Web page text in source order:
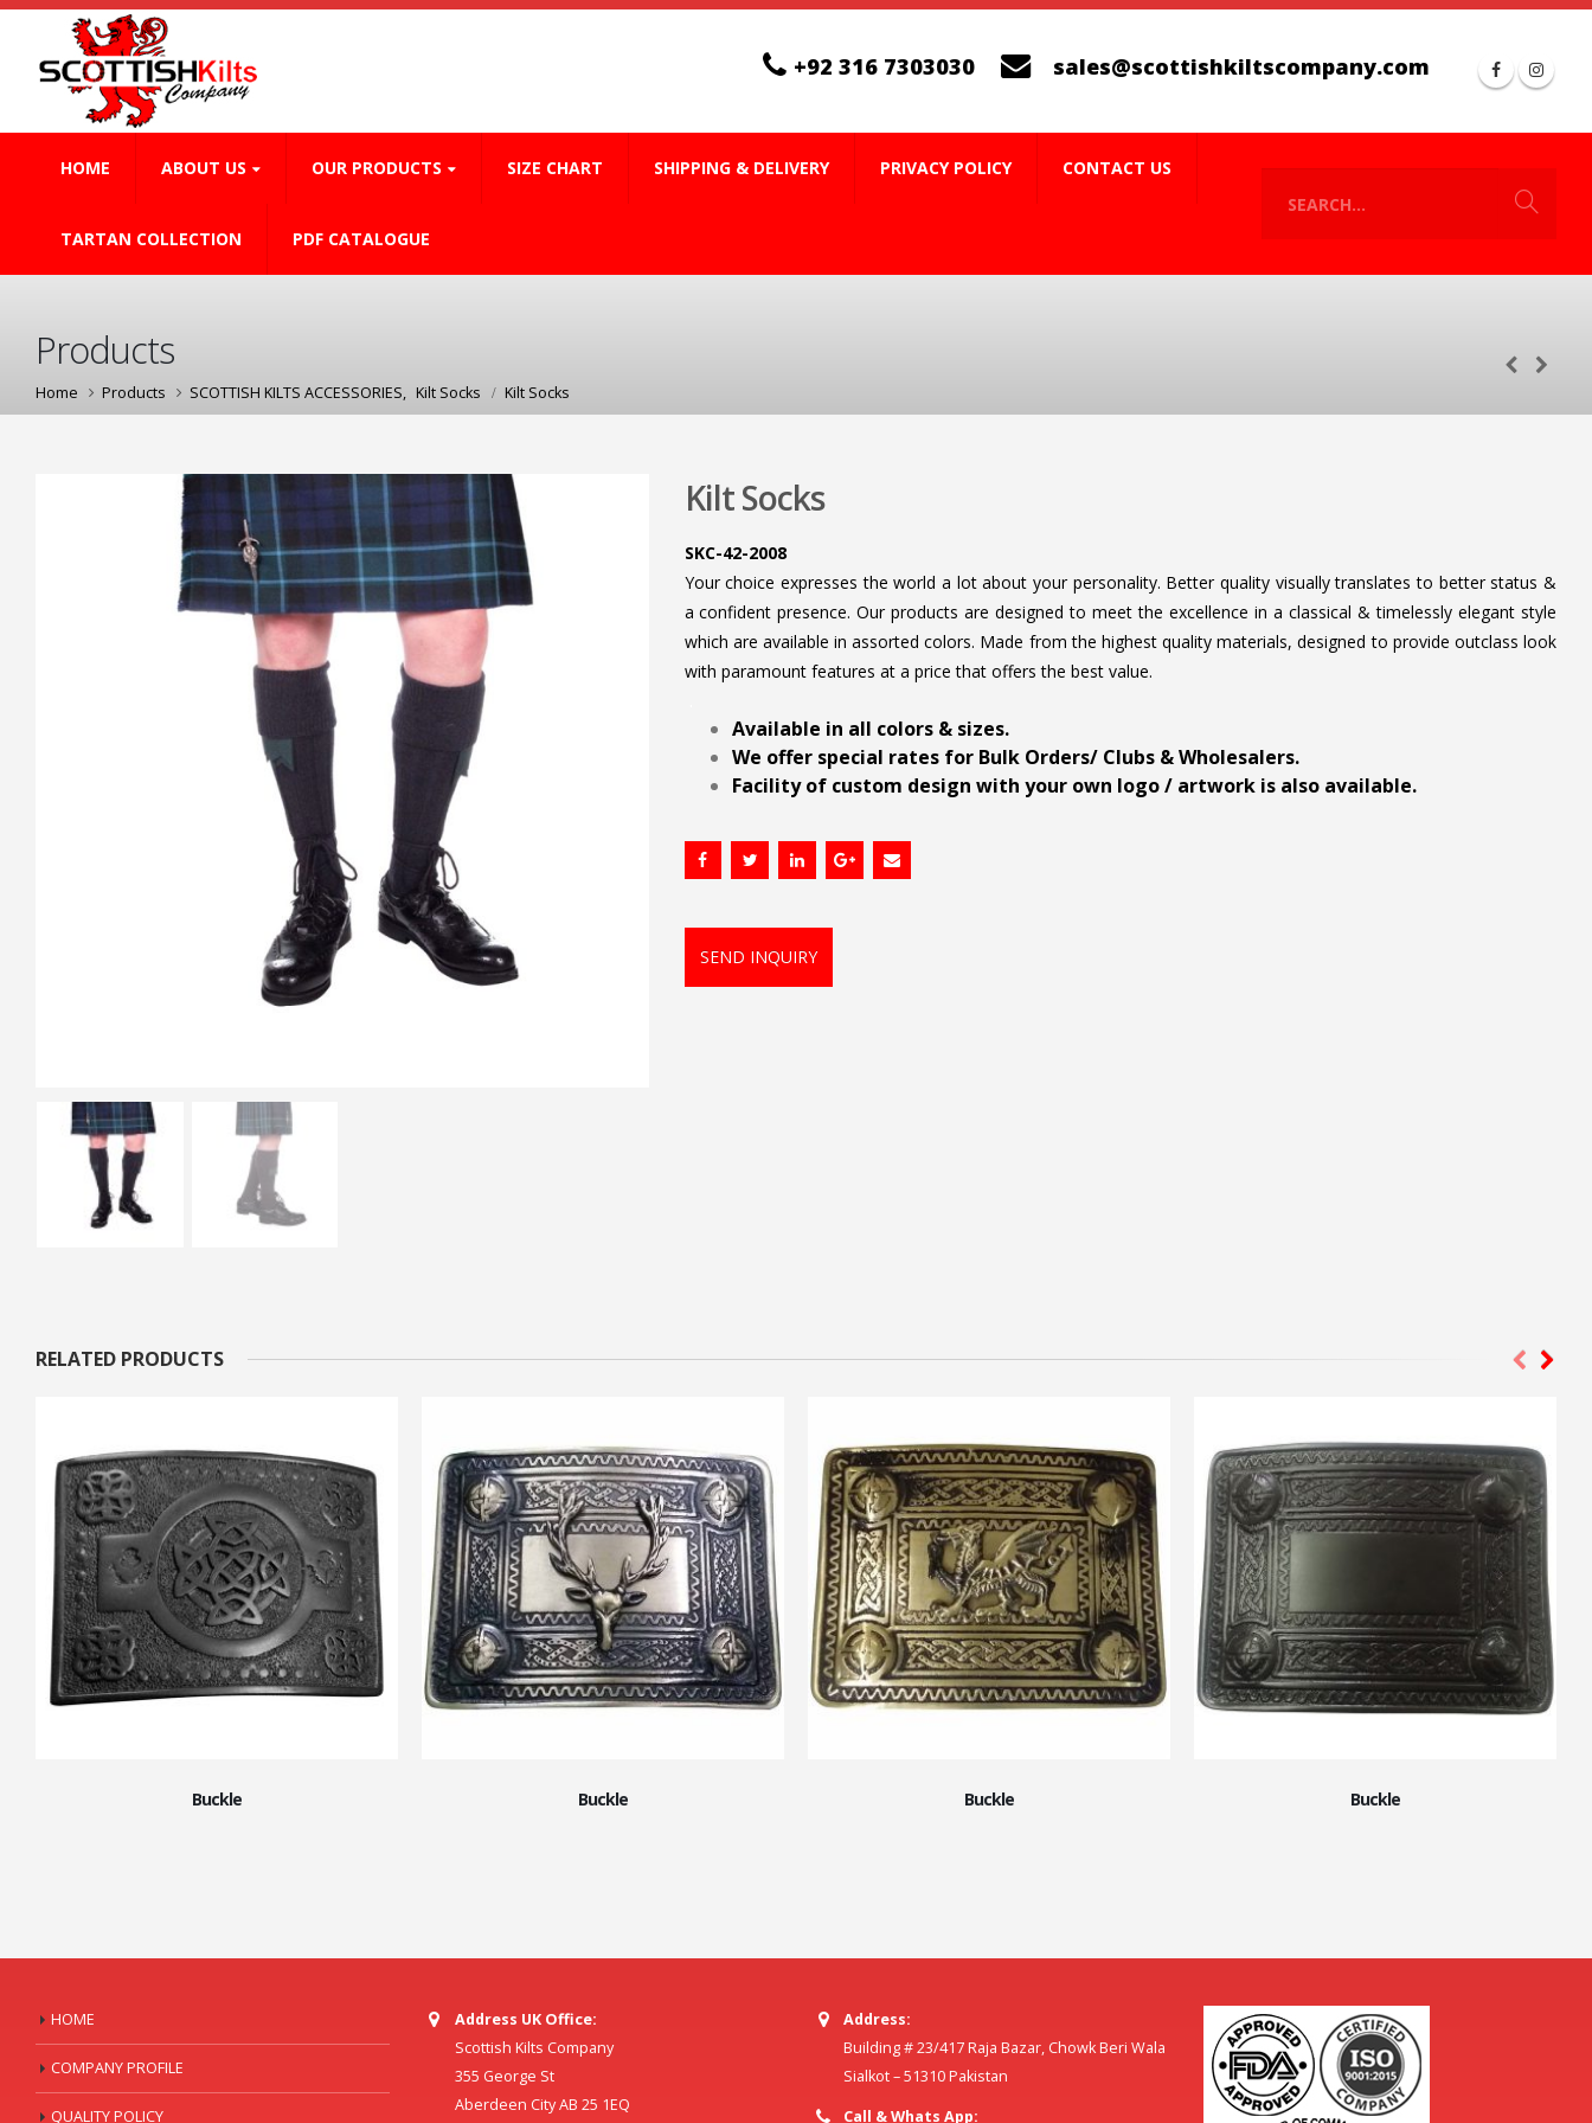
+92 316 7303030 sales@scottishkiltscompany.com
HOME ABOUT US OUR PRODUCTS SIZE CHART SHIPPING & DELIVERY PRIVACY POLICY CONTACT US
TARTAN COLLECTION PDF CATALOGUE
Products
Home Products SCOTTISH KILTS ACCESSORIES, Kilt Socks Kilt Socks
Kilt Socks
SKC-42-2008
Your choice expresses the world a lot about your personality. Better quality visually translates to better status &
a confident presence. Our products are designed to meet the excellence in a classical & timelessly elegant style
which are available in assorted colors. Made from the highest quality materials, designed to provide outclass look
with paramount features at a price that offers the best value.
Available in all colors & sizes.
We offer special rates for Bulk Orders/ Clubs & Wholesalers.
Facility of custom design with your own logo / artwork is also available.
SEND INQUIRY
RELATED PRODUCTS
Buckle Buckle Buckle Buckle
HOME
COMPANY PROFILE
QUALITY POLICY
Address UK Office:
Scottish Kilts Company
355 George St
Aberdeen City AB 25 1EQ
Address:
Building # 23/417 Raja Bazar, Chowk Beri Wala
Sialkot – 51310 Pakistan
Call & Whats App: